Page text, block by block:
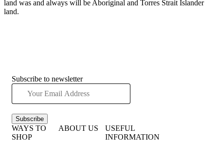
land was and always will be Aboriginal and Torres Strait Islander
land.
Subscribe to newsletter
Subscribe
WAYS TO
SHOP
ABOUT US
USEFUL
INFORMATION